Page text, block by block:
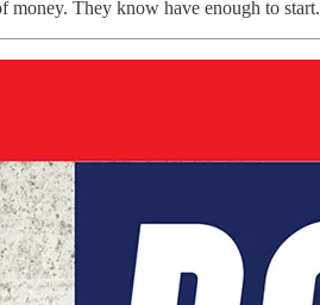
They know have enough to start.